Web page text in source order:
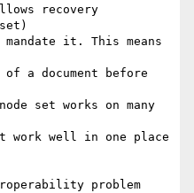
recovery
it. This means
a document before
set works on many
work well in one place
problem